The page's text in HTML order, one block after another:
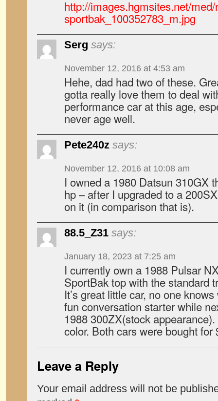
http://images.hgmsites.net/
sportbak_100352783_m.jpg
Serg says:
November 12, 2016 at 4:53 am
Hehe, dad had two of these.
gotta really love them to deal
performance car at this age,
never age well.
Pete240z says:
November 12, 2016 at 10:08 am
I owned a 1980 Datsun 310GX
hp – after I upgraded to a
on it (in comparison that is).
88.5_Z31 says:
January 18, 2023 at 7:25 am
I currently own a 1988 Pulsar
SportBak top with the standard
It’s great little car, no one
fun conversation starter while
1988 300ZX(stock
color. Both cars were bought for
Leave a Reply
Your email address will not be